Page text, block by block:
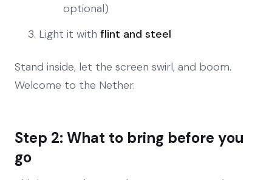
optional)
Light it with flint and steel
Stand inside, let the screen swirl, and boom.
Welcome to the Nether.
Step 2: What to bring before you
go